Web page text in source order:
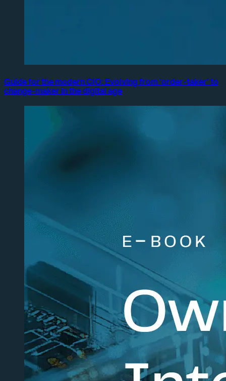
Guide for the modern CIO: Evolving from ‘order-taker’ to
change-maker in the digital age